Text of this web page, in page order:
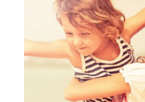
Oct-18-2009